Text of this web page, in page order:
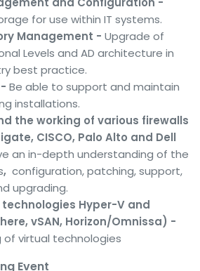
for use within IT systems.
Management - Upgrade of
Levels and AD architecture in
best practice.
Be able to support and maintain
installations.
the working of various firewalls
CISCO, Palo Alto and Dell
an in-depth understanding of the
, configuration, patching, support,
upgrading.
Hyper-V and
vSAN, Horizon/Omnissa) -
of virtual technologies
Event